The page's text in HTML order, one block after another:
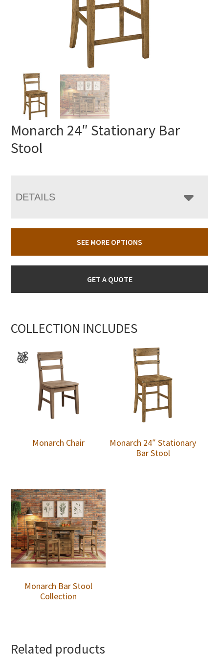
Monarch 24″ Stationary Bar
Stool
DETAILS
SEE MORE OPTIONS
GET A QUOTE
COLLECTION INCLUDES
Monarch Chair
Monarch 24″ Stationary
Bar Stool
Monarch Bar Stool
Collection
Related products